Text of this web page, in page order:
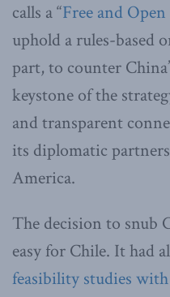
calls a “Free and
uphold a rules-based
part, to counter
keystone of the
and transparent
its diplomatic
America.
The decision to snub
easy for Chile. It had
feasibility studies